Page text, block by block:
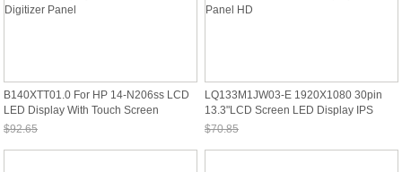
B140XTT01.0 For HP 14-N206ss LCD
LED Display With Touch Screen
Digitizer Panel
$92.65
LQ133M1JW03-E 1920X1080 30pin
13.3"LCD Screen LED Display IPS
Panel HD
$70.85